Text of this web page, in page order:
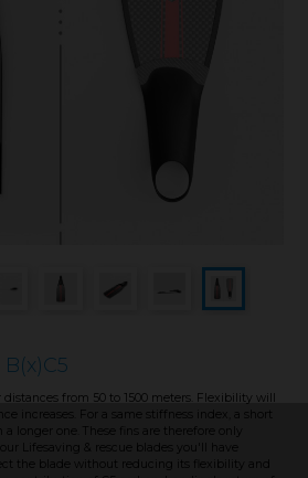
from 50 to 1500 meters. Flexibility will
increases. For a same stiffness index, a short
longer one. These fins are therefore only
Lifesaving & rescue blades you'll have
the blade without reducing its flexibility and